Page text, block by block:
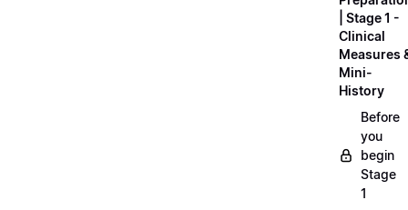
| Stage 1 -
Clinical
Measures
Mini-
History
Before
you
begin
Stage
1